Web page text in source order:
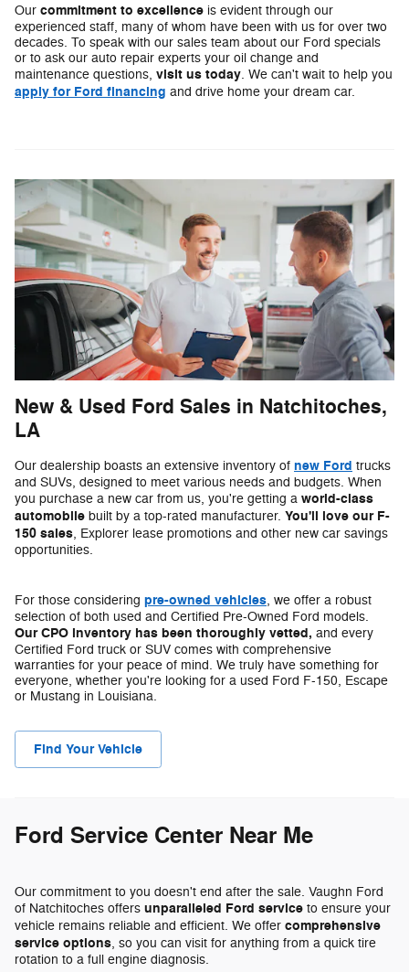
Our commitment to excellence is evident through our
experienced staff, many of whom have been with us for over two
decades. To speak with our sales team about our Ford specials
or to ask our auto repair experts your oil change and
maintenance questions, visit us today. We can't wait to help you
apply for Ford financing and drive home your dream car.
New & Used Ford Sales in Natchitoches,
LA
Our dealership boasts an extensive inventory of new Ford trucks
and SUVs, designed to meet various needs and budgets. When
you purchase a new car from us, you're getting a world-class
automobile built by a top-rated manufacturer. You'll love our F-
150 sales, Explorer lease promotions and other new car savings
opportunities.
For those considering pre-owned vehicles, we offer a robust
selection of both used and Certified Pre-Owned Ford models.
Our CPO inventory has been thoroughly vetted, and every
Certified Ford truck or SUV comes with comprehensive
warranties for your peace of mind. We truly have something for
everyone, whether you're looking for a used Ford F-150, Escape
or Mustang in Louisiana.
Find Your Vehicle
Ford Service Center Near Me
Our commitment to you doesn't end after the sale. Vaughn Ford
of Natchitoches offers unparalleled Ford service to ensure your
vehicle remains reliable and efficient. We offer comprehensive
service options, so you can visit for anything from a quick tire
rotation to a full engine diagnosis.